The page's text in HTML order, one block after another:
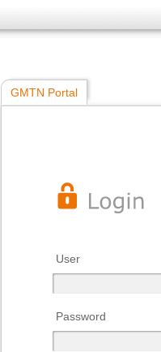
GMTN Portal
User
Password